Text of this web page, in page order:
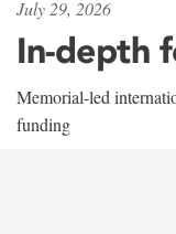
July 29, 2026
In-depth
Memorial-led
funding